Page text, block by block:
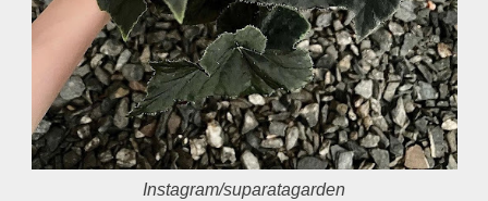
Instagram/suparatagarden